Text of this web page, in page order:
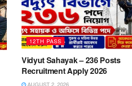
12TH PASS
Vidyut Sahayak – 236 Posts
Recruitment Apply 2026
AUGUST 2, 2026